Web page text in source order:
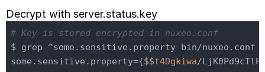
Decrypt with server.status.key
# Key is stored encrypted in nuxeo.conf
$ grep ^some.sensitive.property bin/nuxeo.conf
some.sensitive.property={$$t4Dgkiwa/